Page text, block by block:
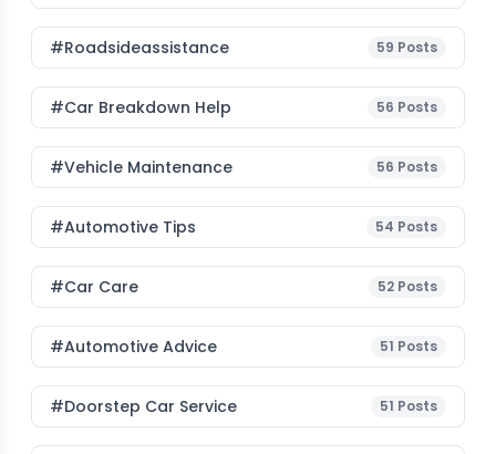
#roadsideassistance 59 Posts
#car Breakdown Help 56 Posts
#Vehicle Maintenance 56 Posts
#Automotive Tips 54 Posts
#Car Care 52 Posts
#Automotive Advice 51 Posts
#Doorstep Car Service 51 Posts